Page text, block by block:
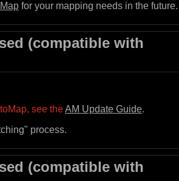
for your mapping needs in the future.
(compatible with
see theAM Update Guide.
process.
(compatible with